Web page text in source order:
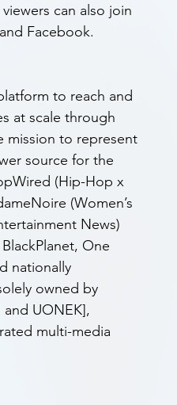
can also join
Facebook.
to reach and
at scale through
mission to represent
source for the
(Hip-Hop x
(Women’s
News)
One
nationally
owned by
UONEK],
multi-media